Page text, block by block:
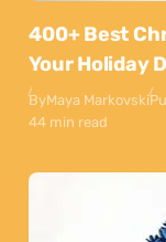
400+ Best
Your Holiday
ByMaya Markovski
44 min read